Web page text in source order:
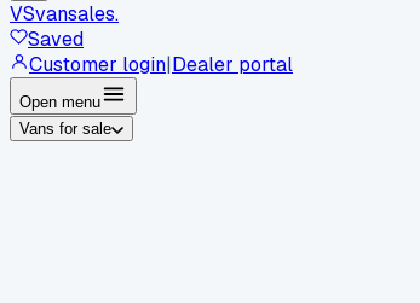
VSvansales.
Saved
Customer login|Dealer portal
Open menu
Vans for sale